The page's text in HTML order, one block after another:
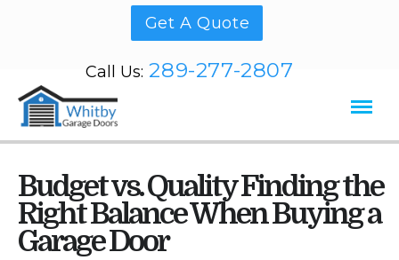
Get A Quote
Call Us: 289-277-2807
Budget vs. Quality Finding the
Right Balance When Buying a
Garage Door